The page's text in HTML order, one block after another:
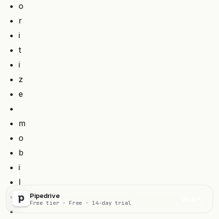
o
r
i
t
i
z
e
m
o
b
i
l
e
Pipedrive
Free tier · Free · 14-day trial